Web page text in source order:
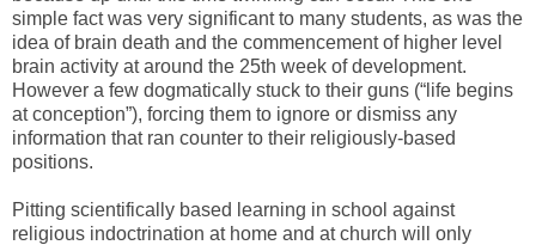
simple fact was very significant to many students, as was the
idea of brain death and the commencement of higher level
brain activity at around the 25th week of development.
However a few dogmatically stuck to their guns (“life begins
at conception”), forcing them to ignore or dismiss any
information that ran counter to their religiously-based
positions.
Pitting scientifically based learning in school against
religious indoctrination at home and at church will only